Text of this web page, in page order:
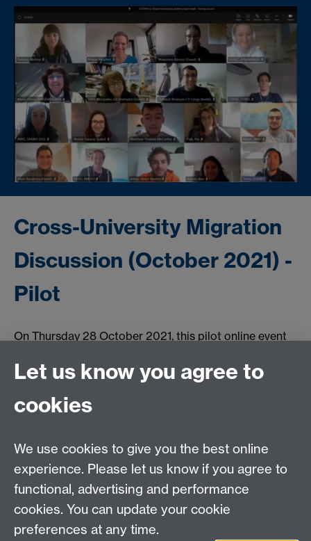
Cross-University Migration
Discussion (October 2021) -
Pilot
On Thursday 28 October 2021, this pilot online event
Ljubljana, Pompeu Fabra University, CY Cergy Paris
video prompts on the theme of migration through the
Contact us
Join our mailing list
Let us know you agree to
cookies
We use cookies to give you the best online
experience. Please let us know if you agree to
functional, advertising and performance
cookies. You can update your cookie
preferences at any time.